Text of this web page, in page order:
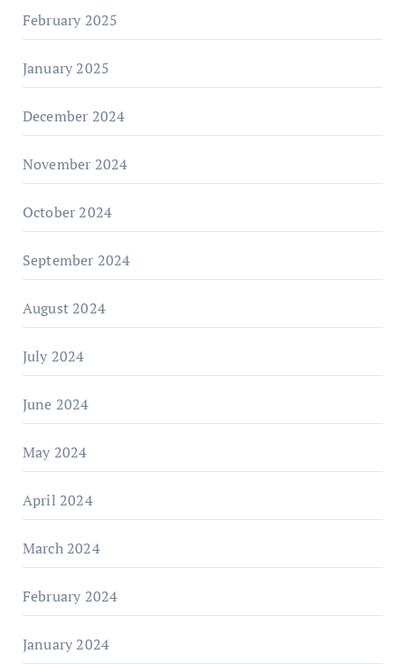
February 2025
January 2025
December 2024
November 2024
October 2024
September 2024
August 2024
July 2024
June 2024
May 2024
April 2024
March 2024
February 2024
January 2024